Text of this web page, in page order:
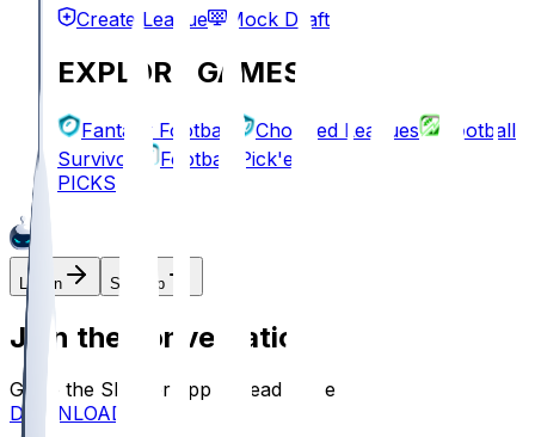
Create League Mock Draft
EXPLORE GAMES
Fantasy Football Chopped Leagues
Football
Survivor
Football Pick'em
PICKS
Log In Sign Up
Join the conversation!
Go to the Sleeper app to read more
DOWNLOAD